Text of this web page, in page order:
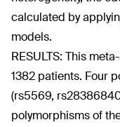
calculated by
models.
RESULTS: This
1382 patients. Four
(rs5569,
polymorphisms of